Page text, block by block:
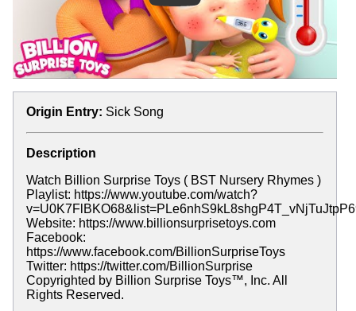
Origin Entry: Sick Song
Description
Watch Billion Surprise Toys ( BST Nursery Rhymes )
Playlist: https://www.youtube.com/watch?
Website: https://www.billionsurprisetoys.com
Facebook:
https://www.facebook.com/BillionSurpriseToys
Twitter: https://twitter.com/BillionSurprise
Copyrighted by Billion Surprise Toys™, Inc. All
Rights Reserved.